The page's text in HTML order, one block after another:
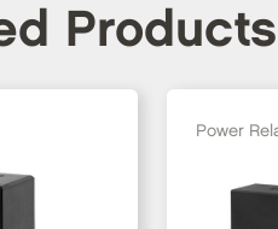
Products
Power